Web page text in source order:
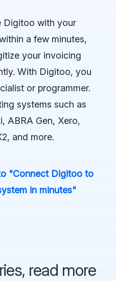
Digitoo with your
a few minutes,
your invoicing
With Digitoo, you
or programmer.
systems such as
ABRA Gen, Xero,
and more.
"Connect Digitoo to
in minutes"
read more